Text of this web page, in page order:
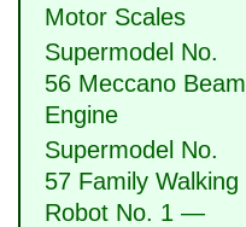
Motor Scales
Supermodel No.
56 Meccano Beam
Engine
Supermodel No.
57 Family Walking
Robot No. 1 —